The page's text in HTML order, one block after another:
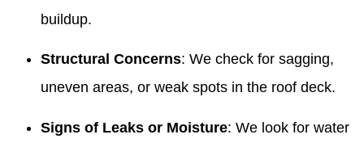
buildup.
Structural Concerns: We check for sagging,
uneven areas, or weak spots in the roof deck.
Signs of Leaks or Moisture: We look for water